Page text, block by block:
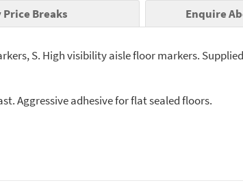
Breaks Enquire
S. High visibility aisle floor markers.
Aggressive adhesive for flat sealed floors.